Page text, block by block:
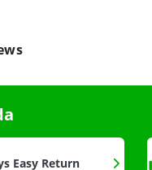
Easy Return